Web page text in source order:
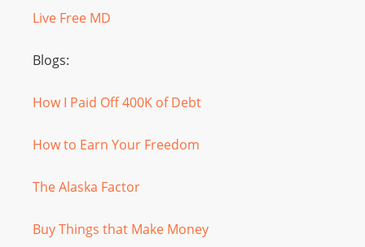
Live Free MD
Blogs:
How I Paid Off 400K of Debt
How to Earn Your Freedom
The Alaska Factor
Buy Things that Make Money